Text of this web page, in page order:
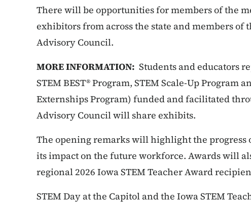
There will be opportunities for members of the
exhibitors from across the state and members of
Advisory Council.
MORE INFORMATION: Students and educators
STEM BEST® Program, STEM Scale-Up Program
Externships Program) funded and facilitated
Advisory Council will share exhibits.
The opening remarks will highlight the progress
its impact on the future workforce. Awards will
regional 2026 Iowa STEM Teacher Award
STEM Day at the Capitol and the Iowa STEM